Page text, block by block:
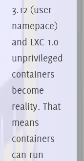
3.12 (user
namepace)
and LXC 1.0
unprivileged
containers
become
reality. That
means
containers
can run